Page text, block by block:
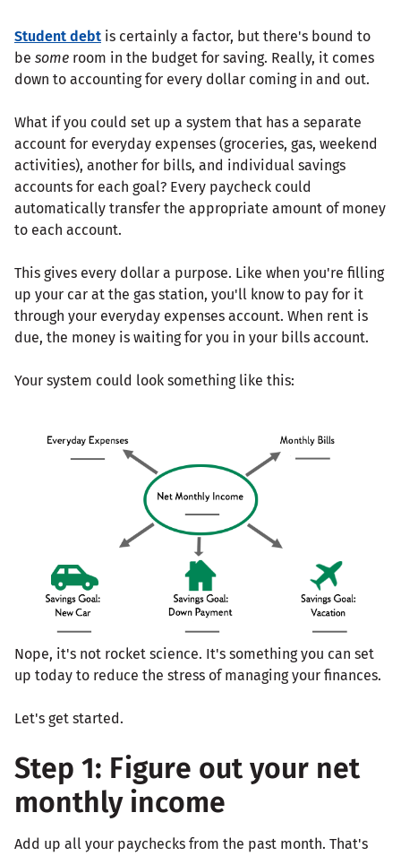
Student debt is certainly a factor, but there's bound to
be some room in the budget for saving. Really, it comes
down to accounting for every dollar coming in and out.
What if you could set up a system that has a separate
account for everyday expenses (groceries, gas, weekend
activities), another for bills, and individual savings
accounts for each goal? Every paycheck could
automatically transfer the appropriate amount of money
to each account.
This gives every dollar a purpose. Like when you're filling
up your car at the gas station, you'll know to pay for it
through your everyday expenses account. When rent is
due, the money is waiting for you in your bills account.
Your system could look something like this:
Nope, it's not rocket science. It's something you can set
up today to reduce the stress of managing your finances.
Let's get started.
Step 1: Figure out your net
monthly income
Add up all your paychecks from the past month. That's